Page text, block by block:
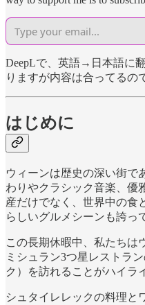
DeepLで、英語→日本語に
りますが内容は合ってるの
はじめに
ウィーンは歴史の深い街で
わりやクラシック音楽、優
産だけでなく、世界中の食
らしいグルメシーンも誇っ
この長期休暇中、私たちは
ミシュラン3つ星レストラ
ク）を訪れることがハイラ
シュタイレレックの料理と